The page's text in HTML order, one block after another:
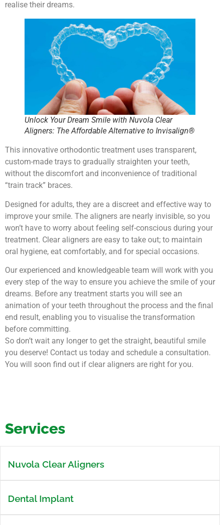
realise their dreams.
Unlock Your Dream Smile with Nuvola Clear
Aligners: The Affordable Alternative to Invisalign®
This innovative orthodontic treatment uses transparent,
custom-made trays to gradually straighten your teeth,
without the discomfort and inconvenience of traditional
“train track” braces.
Designed for adults, they are a discreet and effective way to
improve your smile. The aligners are nearly invisible, so you
won’t have to worry about feeling self-conscious during your
treatment. Clear aligners are easy to take out; to maintain
oral hygiene, eat comfortably, and for special occasions.
Our experienced and knowledgeable team will work with you
every step of the way to ensure you achieve the smile of your
dreams. Before any treatment starts you will see an
animation of your teeth throughout the process and the final
end result, enabling you to visualise the transformation
before committing.
So don’t wait any longer to get the straight, beautiful smile
you deserve! Contact us today and schedule a consultation.
You will soon find out if clear aligners are right for you.
Services
Nuvola Clear Aligners
Dental Implant